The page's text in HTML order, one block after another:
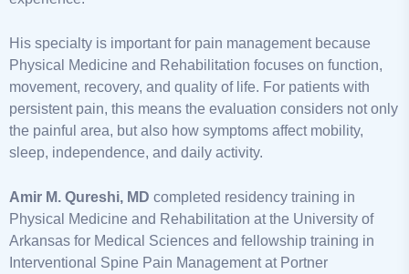
His specialty is important for pain management because
Physical Medicine and Rehabilitation focuses on function,
movement, recovery, and quality of life. For patients with
persistent pain, this means the evaluation considers not only
the painful area, but also how symptoms affect mobility,
sleep, independence, and daily activity.
Amir M. Qureshi, MD completed residency training in
Physical Medicine and Rehabilitation at the University of
Arkansas for Medical Sciences and fellowship training in
Interventional Spine Pain Management at Portner